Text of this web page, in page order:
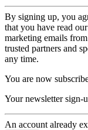
By signing up, you
that you have read our
marketing emails
trusted partners and
any time.
You are now
Your newsletter sign-
An account already